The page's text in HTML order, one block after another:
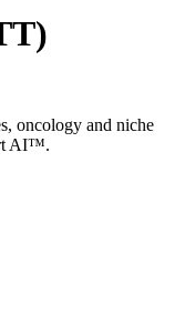
oncology and niche
AI™.